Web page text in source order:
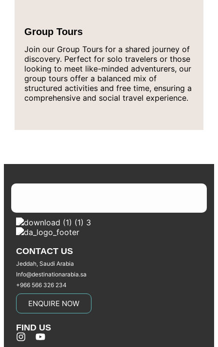
Group Tours
Join our Group Tours for a shared journey of
discovery. Perfect for solo travelers or those
looking to meet like-minded adventurers, our
group tours offer a balanced mix of
structured activities and free time, ensuring a
comprehensive and social travel experience.
CONTACT US
Jeddah, Saudi Arabia
Info@destinationarabia.sa
+966 566 326 234
ENQUIRE NOW
FIND US